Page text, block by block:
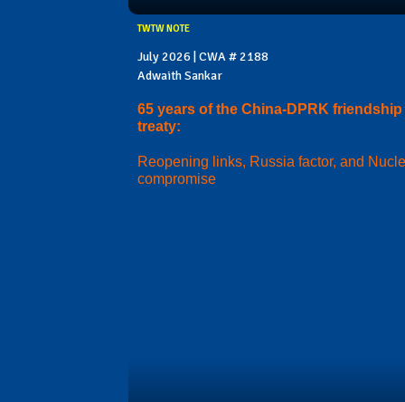
TWTW NOTE
July 2026 | CWA # 2188
Adwaith Sankar
65 years of the China-DPRK friendship
treaty:
Reopening links, Russia factor, and
compromise